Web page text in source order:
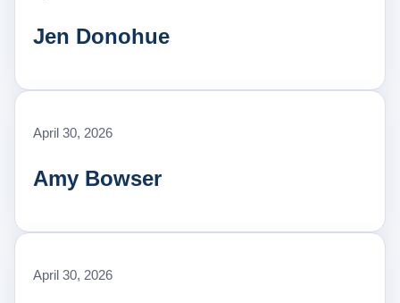
Jen Donohue
April 30, 2026
Amy Bowser
April 30, 2026